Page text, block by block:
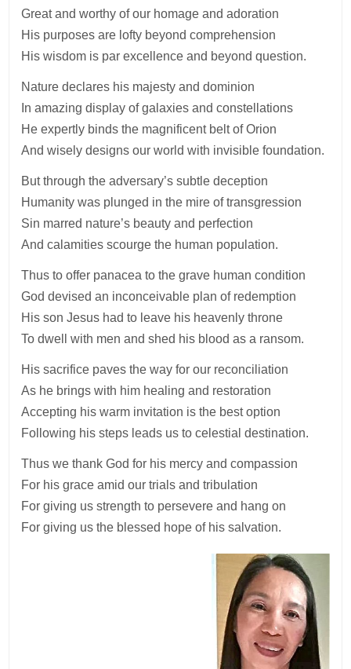
Great and worthy of our homage and adoration
His purposes are lofty beyond comprehension
His wisdom is par excellence and beyond question.
Nature declares his majesty and dominion
In amazing display of galaxies and constellations
He expertly binds the magnificent belt of Orion
And wisely designs our world with invisible foundation.
But through the adversary’s subtle deception
Humanity was plunged in the mire of transgression
Sin marred nature’s beauty and perfection
And calamities scourge the human population.
Thus to offer panacea to the grave human condition
God devised an inconceivable plan of redemption
His son Jesus had to leave his heavenly throne
To dwell with men and shed his blood as a ransom.
His sacrifice paves the way for our reconciliation
As he brings with him healing and restoration
Accepting his warm invitation is the best option
Following his steps leads us to celestial destination.
Thus we thank God for his mercy and compassion
For his grace amid our trials and tribulation
For giving us strength to persevere and hang on
For giving us the blessed hope of his salvation.